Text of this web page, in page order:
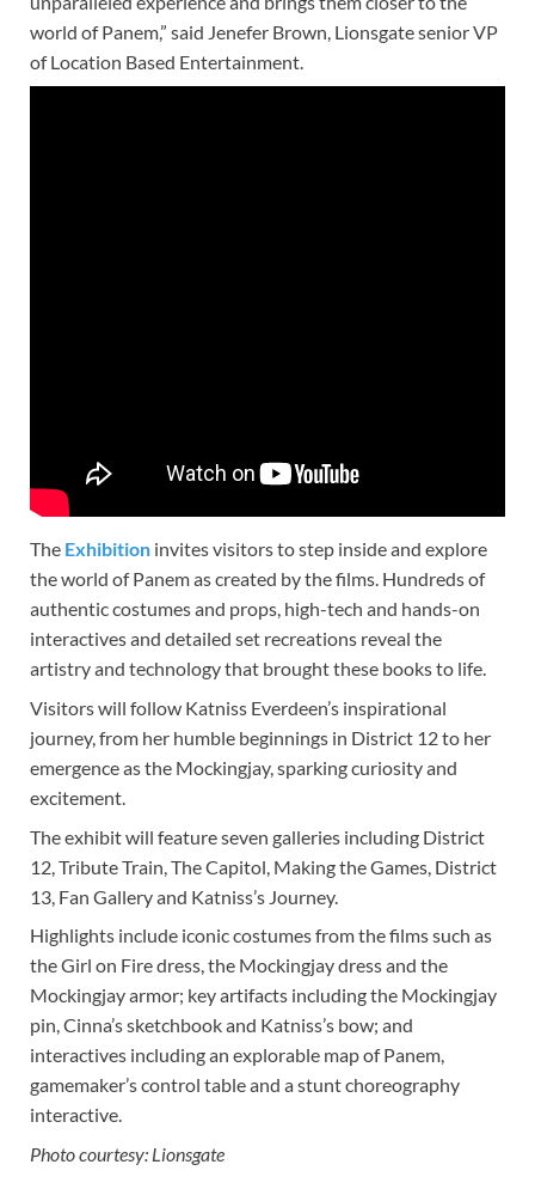
world of Panem,” said Jenefer Brown, Lionsgate senior VP
of Location Based Entertainment.
The Exhibition invites visitors to step inside and explore
the world of Panem as created by the films. Hundreds of
authentic costumes and props, high-tech and hands-on
interactives and detailed set recreations reveal the
artistry and technology that brought these books to life.
Visitors will follow Katniss Everdeen’s inspirational
journey, from her humble beginnings in District 12 to her
emergence as the Mockingjay, sparking curiosity and
excitement.
The exhibit will feature seven galleries including District
12, Tribute Train, The Capitol, Making the Games, District
13, Fan Gallery and Katniss’s Journey.
Highlights include iconic costumes from the films such as
the Girl on Fire dress, the Mockingjay dress and the
Mockingjay armor; key artifacts including the Mockingjay
pin, Cinna’s sketchbook and Katniss’s bow; and
interactives including an explorable map of Panem,
gamemaker’s control table and a stunt choreography
interactive.
Photo courtesy: Lionsgate